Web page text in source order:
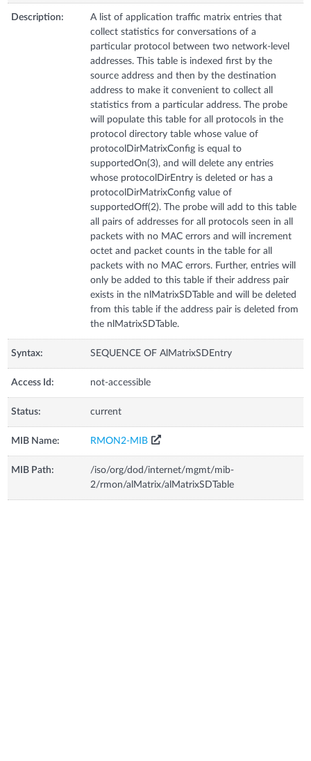
Description:
A list of application traffic matrix entries that
collect statistics for conversations of a
particular protocol between two network-level
addresses. This table is indexed first by the
source address and then by the destination
address to make it convenient to collect all
statistics from a particular address. The probe
will populate this table for all protocols in the
protocol directory table whose value of
protocolDirMatrixConfig is equal to
supportedOn(3), and will delete any entries
whose protocolDirEntry is deleted or has a
protocolDirMatrixConfig value of
supportedOff(2). The probe will add to this table
all pairs of addresses for all protocols seen in all
packets with no MAC errors and will increment
octet and packet counts in the table for all
packets with no MAC errors. Further, entries will
only be added to this table if their address pair
exists in the nlMatrixSDTable and will be deleted
from this table if the address pair is deleted from
the nlMatrixSDTable.
Syntax: SEQUENCE OF AlMatrixSDEntry
Access Id: not-accessible
Status: current
MIB Name: RMON2-MIB
MIB Path:
/iso/org/dod/internet/mgmt/mib-
2/rmon/alMatrix/alMatrixSDTable